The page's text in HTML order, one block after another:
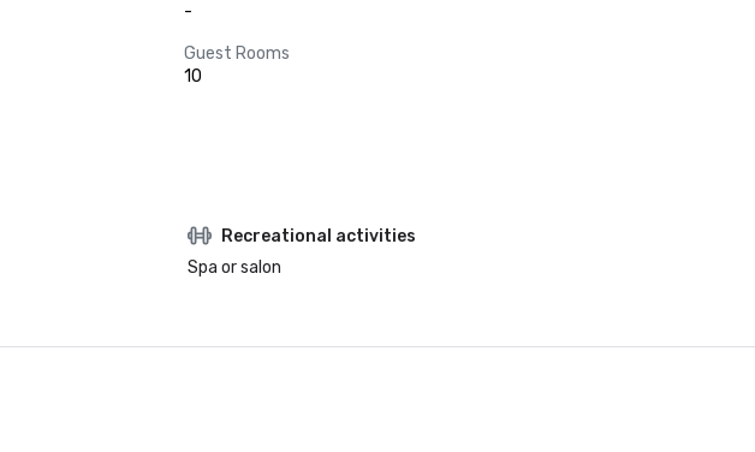
-
Guest Rooms
10
Recreational activities
Spa or salon